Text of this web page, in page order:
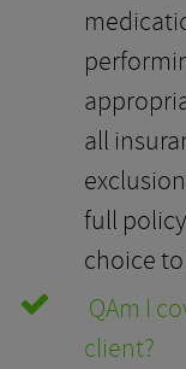
all
full
choice
QAm I
client?